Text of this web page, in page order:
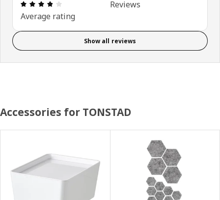
Review: 3.8 out of 5 stars. Total reviews: 93
Average rating
Reviews
Show all reviews
Accessories for TONSTAD